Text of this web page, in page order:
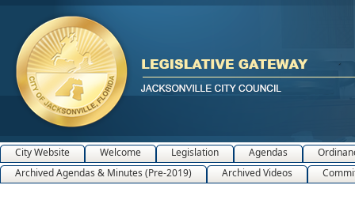
City Website Welcome Legislation Agendas
Archived Agendas & Minutes (Pre-2019)
Archived Videos